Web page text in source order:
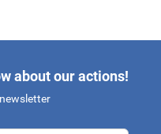
about our actions!